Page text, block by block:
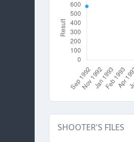
SHOOTER'S FILES